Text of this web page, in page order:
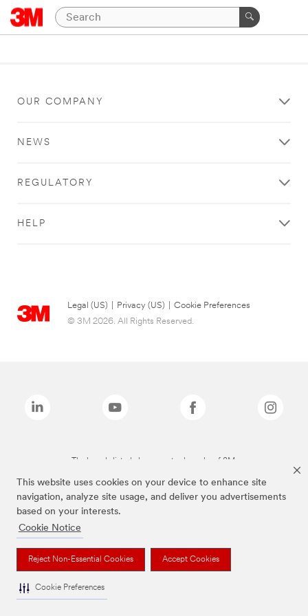
This website uses cookies on your device to enhance site
navigation, analyze site usage, and deliver you advertisements
based on your interests.
Cookie Notice
Reject Non-Essential Cookies Accept Cookies
Cookie Preferences
OUR COMPANY
NEWS
REGULATORY
HELP
Legal (US) Privacy (US)
Cookie Preferences
© 3M 2026. All Rights Reserved.
The brands listed above are trademarks of 3M.